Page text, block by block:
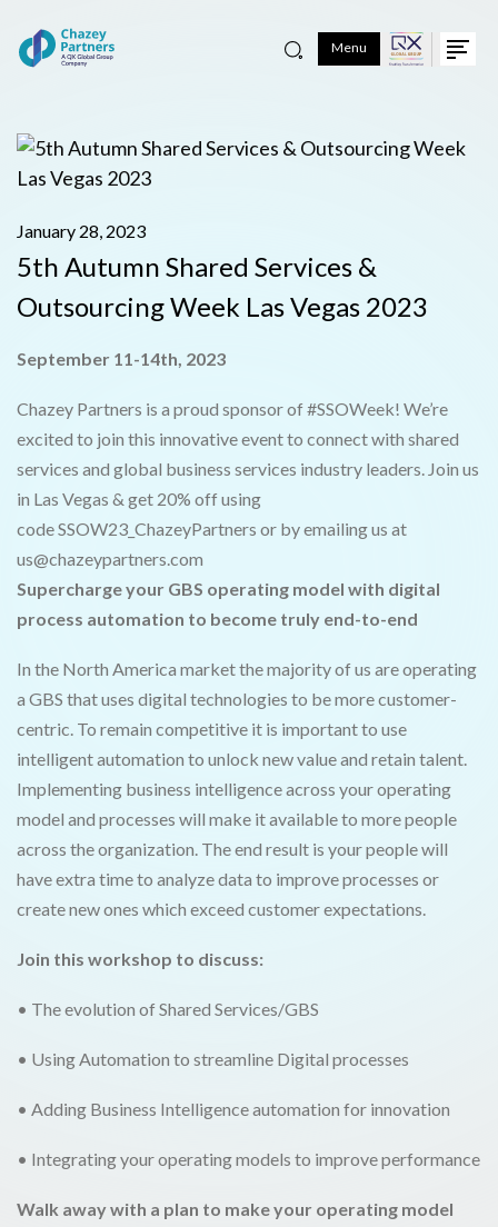
Menu
January 28, 2023
5th Autumn Shared Services &
Outsourcing Week Las Vegas 2023
September 11-14th, 2023
Chazey Partners is a proud sponsor of #SSOWeek! We’re
excited to join this innovative event to connect with shared
services and global business services industry leaders. Join us
in Las Vegas & get 20% off using
code SSOW23_ChazeyPartners or by emailing us at
us@chazeypartners.com
Supercharge your GBS operating model with digital
process automation to become truly end-to-end
In the North America market the majority of us are operating
a GBS that uses digital technologies to be more customer-
centric. To remain competitive it is important to use
intelligent automation to unlock new value and retain talent.
Implementing business intelligence across your operating
model and processes will make it available to more people
across the organization. The end result is your people will
have extra time to analyze data to improve processes or
create new ones which exceed customer expectations.
Join this workshop to discuss:
• The evolution of Shared Services/GBS
• Using Automation to streamline Digital processes
• Adding Business Intelligence automation for innovation
• Integrating your operating models to improve performance
Walk away with a plan to make your operating model